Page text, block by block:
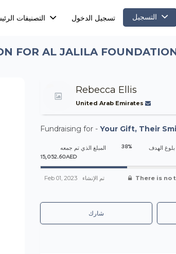
تسجيل الدخول
FOR AL JALILA
Rebecca Ellis
United Arab Emirates
Fundraising for - Your Gift, Their
المبلغ الذي تم جمعه
15,052.60AED
الهدف 38%
تم الإنشاء Feb 01, 2023 There is no
شارك